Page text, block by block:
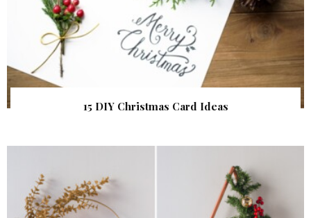
15 DIY Christmas Card Ideas